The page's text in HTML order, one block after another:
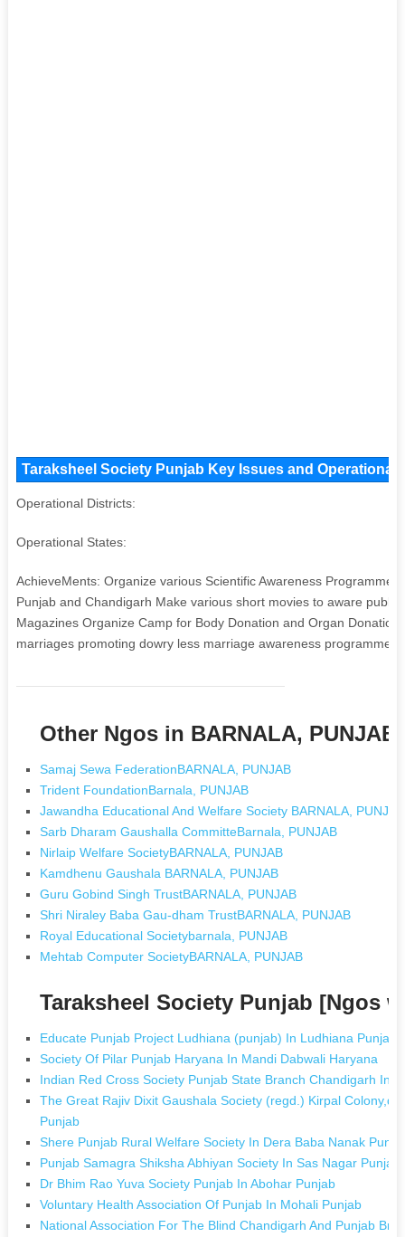
Taraksheel Society Punjab Key Issues and
Operational Districts:
Operational States:
AchieveMents: Organize various Scientific Awareness Programme
Punjab and Chandigarh Make various short movies to aware
Magazines Organize Camp for Body Donation and Organ
marriages promoting dowry less marriage awareness programme
Other Ngos in BARNALA, PUNJAB
Samaj Sewa FederationBARNALA, PUNJAB
Trident FoundationBarnala, PUNJAB
Jawandha Educational And Welfare Society BARNALA, PUNJAB
Sarb Dharam Gaushalla CommitteBarnala, PUNJAB
Nirlaip Welfare SocietyBARNALA, PUNJAB
Kamdhenu Gaushala BARNALA, PUNJAB
Guru Gobind Singh TrustBARNALA, PUNJAB
Shri Niraley Baba Gau-dham TrustBARNALA, PUNJAB
Royal Educational Societybarnala, PUNJAB
Mehtab Computer SocietyBARNALA, PUNJAB
Taraksheel Society Punjab [Ngos
Educate Punjab Project Ludhiana (punjab) In Ludhiana Punjab
Society Of Pilar Punjab Haryana In Mandi Dabwali Haryana
Indian Red Cross Society Punjab State Branch Chandigarh In
The Great Rajiv Dixit Gaushala Society (regd.) Kirpal
Punjab
Shere Punjab Rural Welfare Society In Dera Baba Nanak
Punjab Samagra Shiksha Abhiyan Society In Sas Nagar Punjab
Dr Bhim Rao Yuva Society Punjab In Abohar Punjab
Voluntary Health Association Of Punjab In Mohali Punjab
National Association For The Blind Chandigarh And Punjab